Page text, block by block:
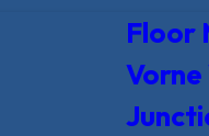
Floor